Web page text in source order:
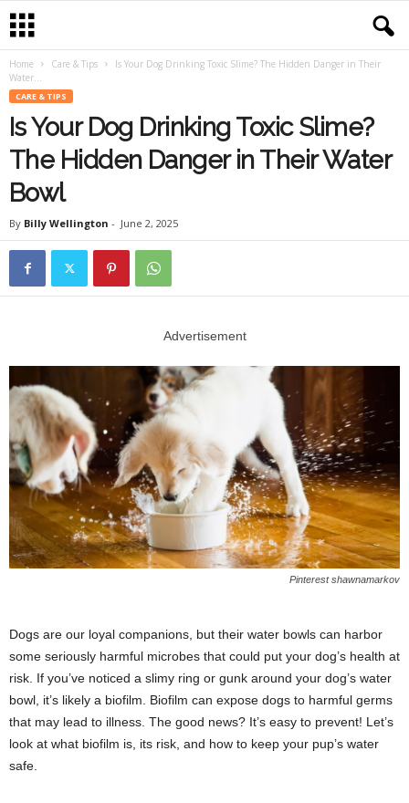
Home Care & Tips
Is Your Dog Drinking Toxic Slime? The Hidden Danger in Their
Water...
CARE & TIPS
Is Your Dog Drinking Toxic Slime?
The Hidden Danger in Their Water
Bowl
By Billy Wellington - June 2, 2025
Advertisement
Pinterest shawnamarkov
Dogs are our loyal companions, but their water bowls can harbor
some seriously harmful microbes that could put your dog’s health at
risk. If you’ve noticed a slimy ring or gunk around your dog’s water
bowl, it’s likely a biofilm. Biofilm can expose dogs to harmful germs
that may lead to illness. The good news? It’s easy to prevent! Let’s
look at what biofilm is, its risk, and how to keep your pup’s water
safe.